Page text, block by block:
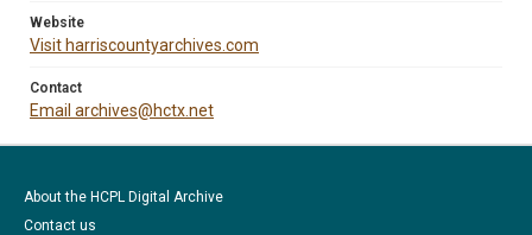
Website
Visit harriscountyarchives.com
Contact
Email archives@hctx.net
About the HCPL Digital Archive
Contact us